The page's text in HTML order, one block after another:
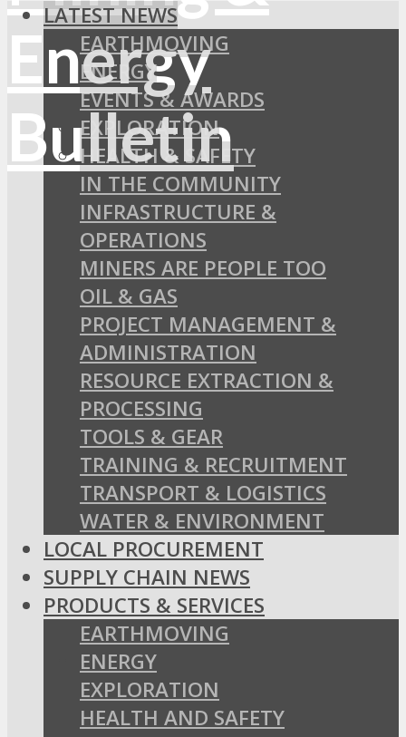
LATEST NEWS
EARTHMOVING
ENERGY
EVENTS & AWARDS
EXPLORATION
HEALTH & SAFETY
IN THE COMMUNITY
INFRASTRUCTURE &
OPERATIONS
MINERS ARE PEOPLE TOO
OIL & GAS
PROJECT MANAGEMENT &
ADMINISTRATION
RESOURCE EXTRACTION &
PROCESSING
TOOLS & GEAR
TRAINING & RECRUITMENT
TRANSPORT & LOGISTICS
WATER & ENVIRONMENT
LOCAL PROCUREMENT
SUPPLY CHAIN NEWS
PRODUCTS & SERVICES
EARTHMOVING
ENERGY
EXPLORATION
HEALTH AND SAFETY